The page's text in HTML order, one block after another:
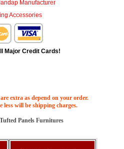
Manufacturer
Accessories
Major Credit Cards!
extra as depend on your order.
less will be shipping charges.
Panels Furnitures